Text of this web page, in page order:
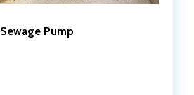
Sewage Pump